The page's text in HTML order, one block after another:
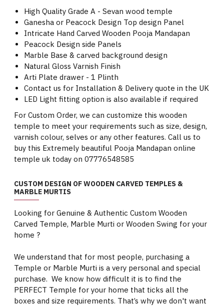
High Quality Grade A - Sevan wood temple
Ganesha or Peacock Design Top design Panel
Intricate Hand Carved Wooden Pooja Mandapan
Peacock Design side Panels
Marble Base & carved background design
Natural Gloss Varnish Finish
Arti Plate drawer - 1 Plinth
Contact us for Installation & Delivery quote in the UK
LED Light fitting option is also available if required
For Custom Order, we can customize this wooden
temple to meet your requirements such as size, design,
varnish colour, selves or any other features. Call us to
buy this Extremely beautiful Pooja Mandapan online
temple uk today on 07776548585
CUSTOM DESIGN OF WOODEN CARVED TEMPLES &
MARBLE MURTIS
Looking for Genuine & Authentic Custom Wooden
Carved Temple, Marble Murti or Wooden Swing for your
home ?
We understand that for most people, purchasing a
Temple or Marble Murti is a very personal and special
purchase. We know how difficult it is to find the
PERFECT Temple for your home that ticks all the
boxes and size requirements. That’s why we don't want